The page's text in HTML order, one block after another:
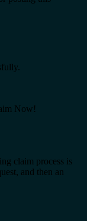
Now!
claim process is
and then an